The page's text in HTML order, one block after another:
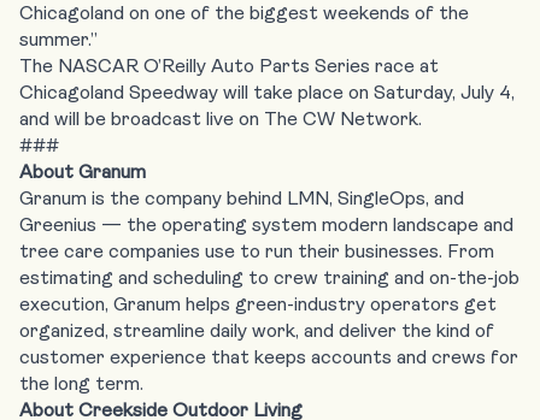
Chicagoland on one of the biggest weekends of the
summer.”
The NASCAR O’Reilly Auto Parts Series race at
Chicagoland Speedway will take place on Saturday, July 4,
and will be broadcast live on The CW Network.
###
About Granum
Granum is the company behind LMN, SingleOps, and
Greenius — the operating system modern landscape and
tree care companies use to run their businesses. From
estimating and scheduling to crew training and on-the-job
execution, Granum helps green-industry operators get
organized, streamline daily work, and deliver the kind of
customer experience that keeps accounts and crews for
the long term.
About Creekside Outdoor Living